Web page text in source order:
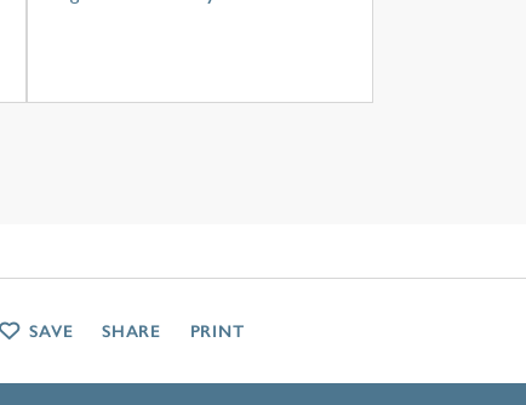
SAVE SHARE PRINT